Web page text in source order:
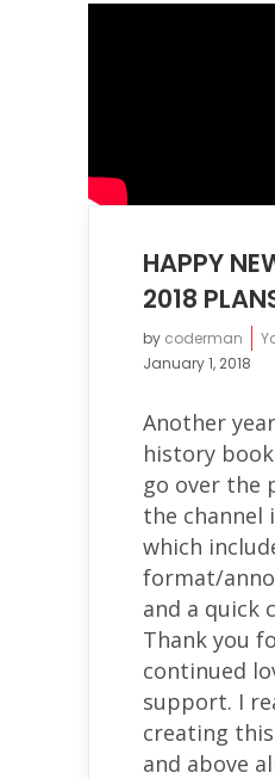
HAPPY
2018
by coderman
January 1, 2018
Another
history
go over the
the channel
which
format/
and a quick
Thank you
continued
support. I
creating
and above